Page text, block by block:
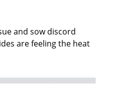
and sow discord
are feeling the heat